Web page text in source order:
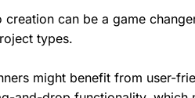
can be a game
types.
might benefit from user-